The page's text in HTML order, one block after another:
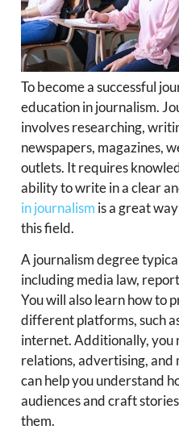
To become a successful
education in journalism.
involves researching,
newspapers, magazines,
outlets. It requires
ability to write in a clear
in journalism is a great
this field.
A journalism degree
including media law,
You will also learn how to
different platforms, such
internet. Additionally, you
relations, advertising, and
can help you understand
audiences and craft
them.